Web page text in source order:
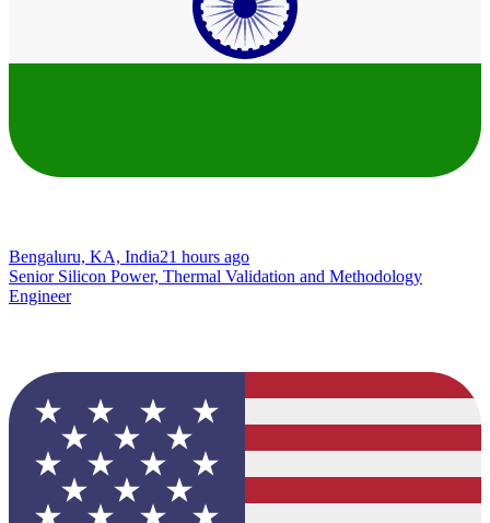
Bengaluru, KA, India21 hours ago
Senior Silicon Power, Thermal Validation and Methodology
Engineer